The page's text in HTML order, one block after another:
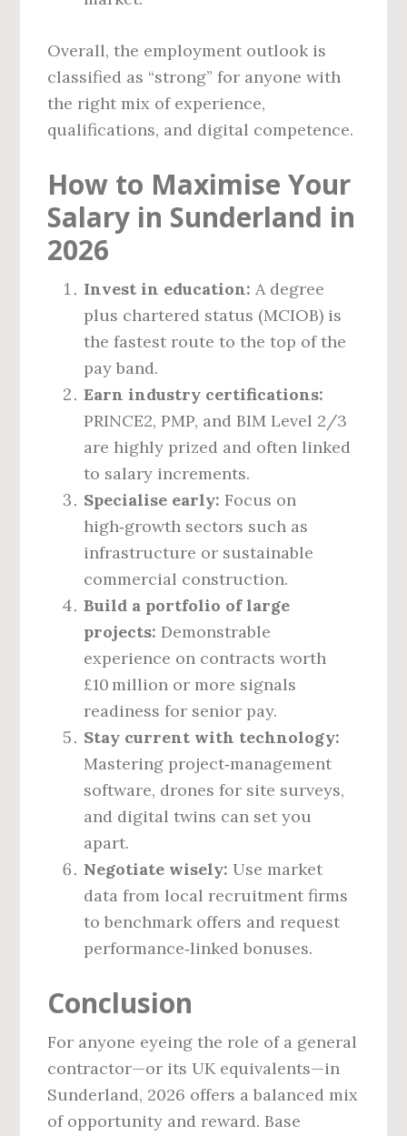
Overall, the employment outlook is
classified as “strong” for anyone with
the right mix of experience,
qualifications, and digital competence.
How to Maximise Your
Salary in Sunderland in
2026
Invest in education: A degree
plus chartered status (MCIOB) is
the fastest route to the top of the
pay band.
Earn industry certifications:
PRINCE2, PMP, and BIM Level 2/3
are highly prized and often linked
to salary increments.
Specialise early: Focus on
high‑growth sectors such as
infrastructure or sustainable
commercial construction.
Build a portfolio of large
projects: Demonstrable
experience on contracts worth
£10 million or more signals
readiness for senior pay.
Stay current with technology:
Mastering project‑management
software, drones for site surveys,
and digital twins can set you
apart.
Negotiate wisely: Use market
data from local recruitment firms
to benchmark offers and request
performance‑linked bonuses.
Conclusion
For anyone eyeing the role of a general
contractor—or its UK equivalents—in
Sunderland, 2026 offers a balanced mix
of opportunity and reward. Base